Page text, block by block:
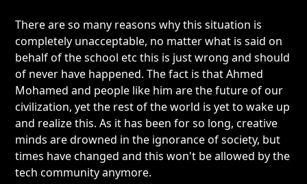
There are so many reasons why this situation is
completely unacceptable, no matter what is said on
behalf of the school etc this is just wrong and should
of never have happened. The fact is that Ahmed
Mohamed and people like him are the future of our
civilization, yet the rest of the world is yet to wake up
and realize this. As it has been for so long, creative
minds are drowned in the ignorance of society, but
times have changed and this won't be allowed by the
tech community anymore.